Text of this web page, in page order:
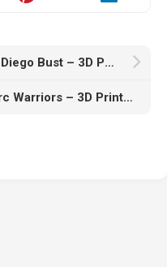
Torrida Minis – Carmen San Diego Bust – 3D Print Model
Highlands Miniatures – Orc Warriors – 3D Print Model